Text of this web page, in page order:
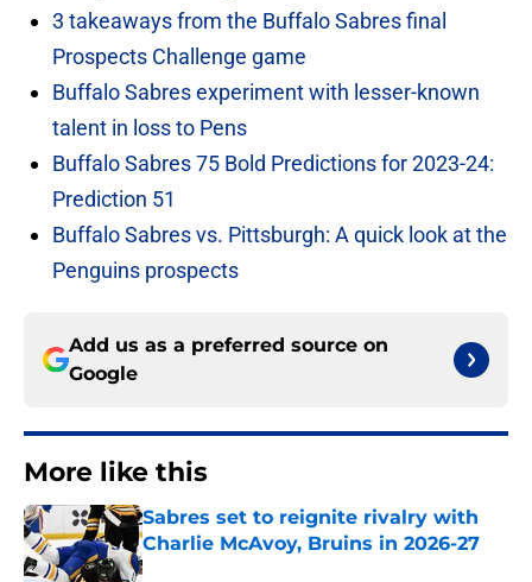
3 takeaways from the Buffalo Sabres final
Prospects Challenge game
Buffalo Sabres experiment with lesser-known
talent in loss to Pens
Buffalo Sabres 75 Bold Predictions for 2023-24:
Prediction 51
Buffalo Sabres vs. Pittsburgh: A quick look at the
Penguins prospects
Add us as a preferred source on
Google
More like this
Sabres set to reignite rivalry with
Charlie McAvoy, Bruins in 2026-27
Published by on Invalid Date